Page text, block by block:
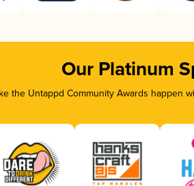
Our Platinum
the Untappd Community Awards